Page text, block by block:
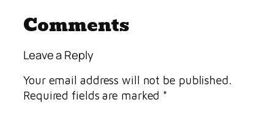
Comments
Leave a Reply
Your email address will not be published.
Required fields are marked *